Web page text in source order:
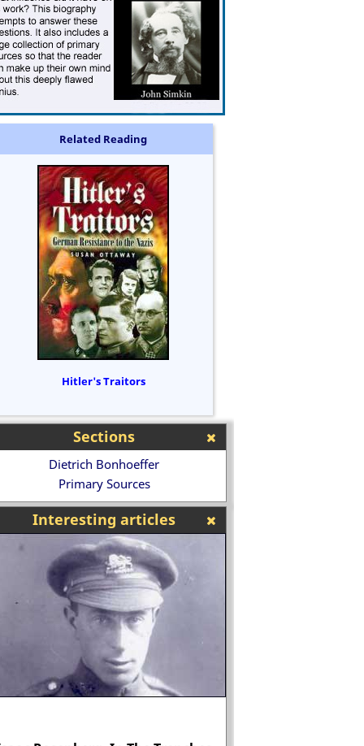
Related Reading
Hitler's Traitors
Sections
Dietrich Bonhoeffer
Primary Sources
Interesting articles